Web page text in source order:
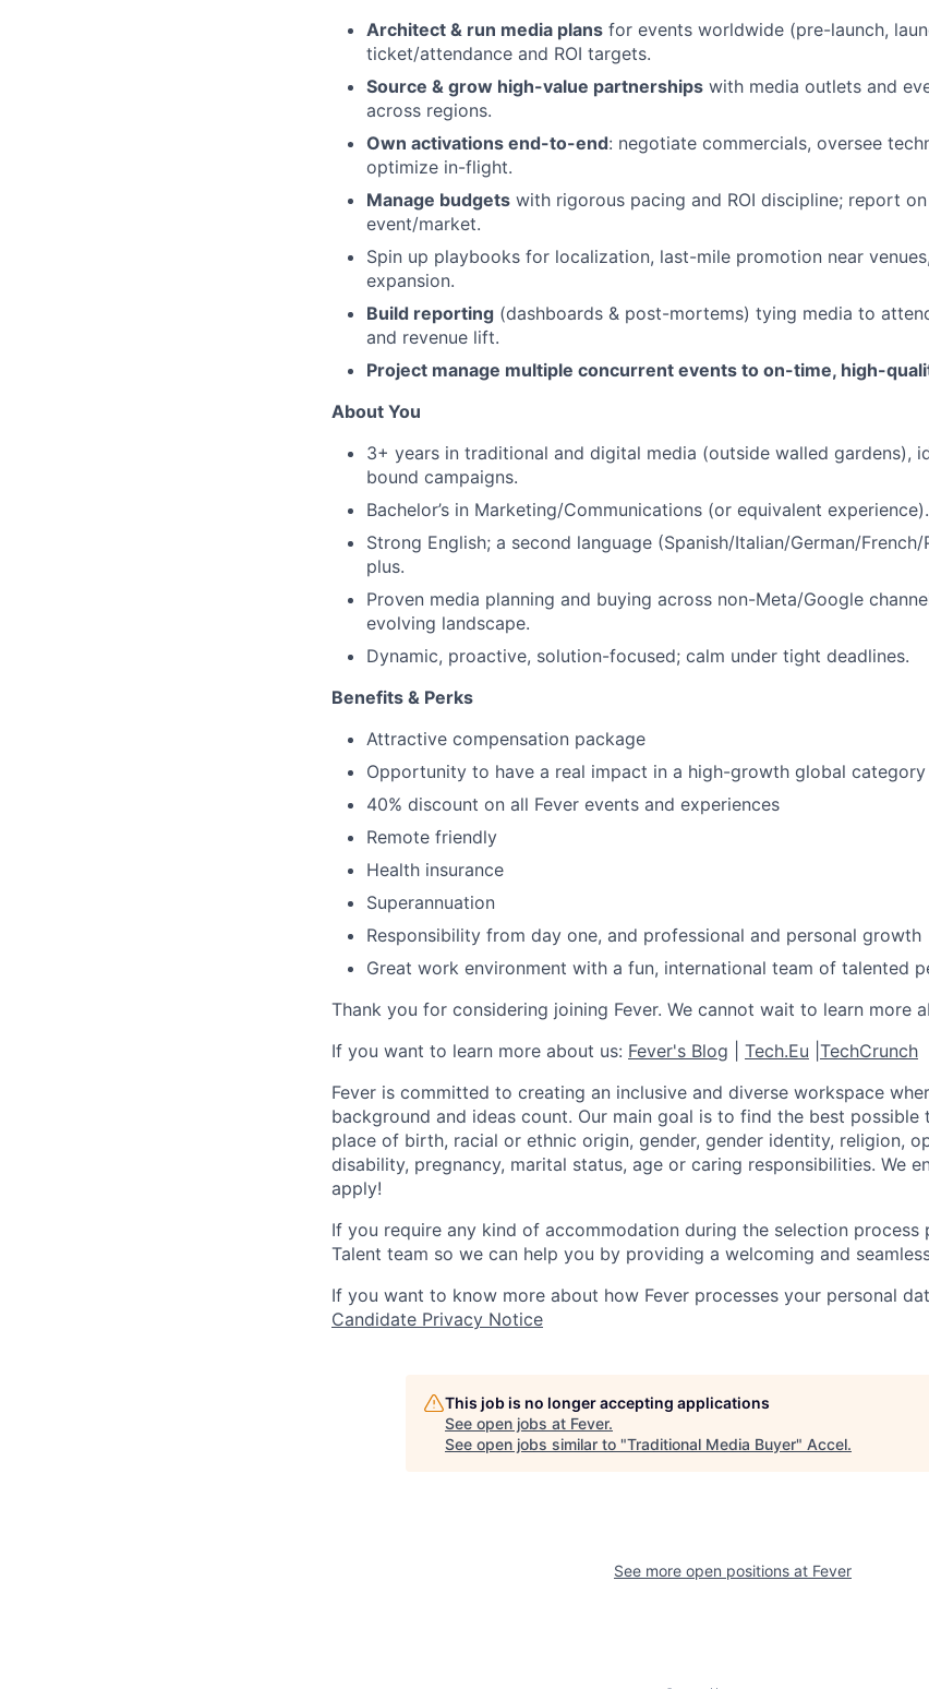
Architect & run media plans for events worldwide (pre-launch,
ticket/attendance and ROI targets.
Source & grow high-value partnerships with media outlets and
across regions.
Own activations end-to-end: negotiate commercials, oversee
optimize in-flight.
Manage budgets with rigorous pacing and ROI discipline; report
event/market.
Spin up playbooks for localization, last-mile promotion near
expansion.
Build reporting (dashboards & post-mortems) tying media to
and revenue lift.
Project manage multiple concurrent events to on-time, high-
About You
3+ years in traditional and digital media (outside walled gardens),
bound campaigns.
Bachelor’s in Marketing/Communications (or equivalent experience).
Strong English; a second language (Spanish/Italian/German/
plus.
Proven media planning and buying across non-Meta/Google
evolving landscape.
Dynamic, proactive, solution-focused; calm under tight deadlines.
Benefits & Perks
Attractive compensation package
Opportunity to have a real impact in a high-growth global category
40% discount on all Fever events and experiences
Remote friendly
Health insurance
Superannuation
Responsibility from day one, and professional and personal growth
Great work environment with a fun, international team of talented
Thank you for considering joining Fever. We cannot wait to learn more
If you want to learn more about us: Fever's Blog Tech.Eu TechCrunch
Fever is committed to creating an inclusive and diverse workspace
background and ideas count. Our main goal is to find the best possible
place of birth, racial or ethnic origin, gender, gender identity, religion,
disability, pregnancy, marital status, age or caring responsibilities. We
apply!
If you require any kind of accommodation during the selection process
Talent team so we can help you by providing a welcoming and
If you want to know more about how Fever processes your personal
Candidate Privacy Notice
This job is no longer accepting applications
See open jobs at Fever.
See open jobs similar to "Traditional Media Buyer" Accel.
See more open positions at Fever